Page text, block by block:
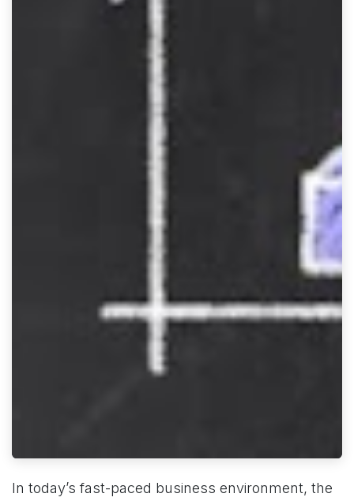
In today’s fast-paced business environment, the